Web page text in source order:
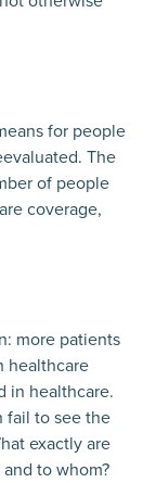
for people
The
of people
coverage,
more patients
healthcare
in healthcare.
fail to see the
exactly are
to whom?